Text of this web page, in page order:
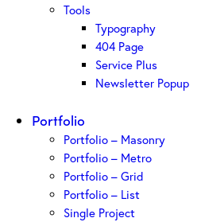
Tools
Typography
404 Page
Service Plus
Newsletter Popup
Portfolio
Portfolio – Masonry
Portfolio – Metro
Portfolio – Grid
Portfolio – List
Single Project